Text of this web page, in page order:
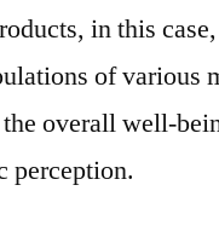
in this
of various
overall well-
perception.